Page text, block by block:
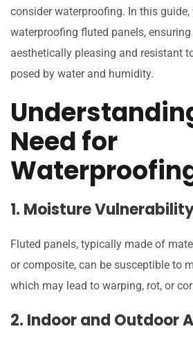
consider waterproofing. In this
waterproofing fluted panels,
aesthetically pleasing and resistant
posed by water and humidity.
Need for
1. Moisture
Fluted panels, typically made of
or composite, can be susceptible to
which may lead to warping, rot, or
2. Indoor and Outdoor